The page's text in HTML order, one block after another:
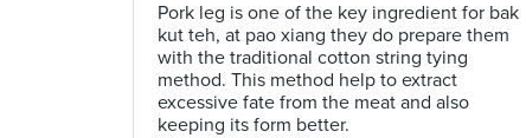
Pork leg is one of the key ingredient for bak
kut teh, at pao xiang they do prepare them
with the traditional cotton string tying
method. This method help to extract
excessive fate from the meat and also
keeping its form better.